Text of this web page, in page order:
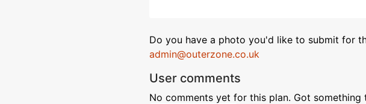
Do you have a photo you'd like to submit for
admin@outerzone.co.uk
User comments
No comments yet for this plan. Got something